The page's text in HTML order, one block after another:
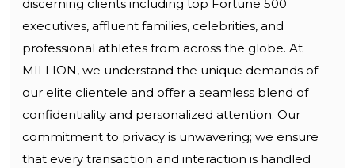
discerning clients including top Fortune 500
executives, affluent families, celebrities, and
professional athletes from across the globe. At
MILLION, we understand the unique demands of
our elite clientele and offer a seamless blend of
confidentiality and personalized attention. Our
commitment to privacy is unwavering; we ensure
that every transaction and interaction is handled